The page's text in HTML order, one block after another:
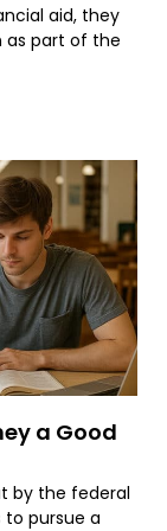
aid, they
as part of the
a Good
by the federal
pursue a